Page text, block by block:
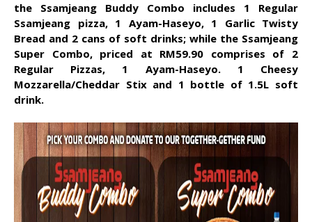
the Ssamjeang Buddy Combo includes 1 Regular
Ssamjeang pizza, 1 Ayam-Haseyo, 1 Garlic Twisty
Bread and 2 cans of soft drinks; while the Ssamjeang
Super Combo, priced at RM59.90 comprises of 2
Regular Pizzas, 1 Ayam-Haseyo. 1 Cheesy
Mozzarella/Cheddar Stix and 1 bottle of 1.5L soft
drink.